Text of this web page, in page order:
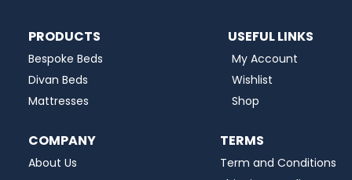
PRODUCTS
Bespoke Beds
Divan Beds
Mattresses
USEFUL LINKS
My Account
Wishlist
Shop
COMPANY
About Us
TERMS
Term and Conditions